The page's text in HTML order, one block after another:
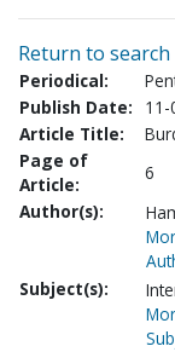
Return to search
Periodical:
Publish Date:
11-
Article Title:
Page of
Article:
6
Author(s):
Subject(s):